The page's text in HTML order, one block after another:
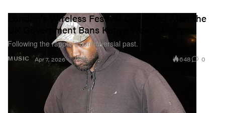
MUSIC
London's Wireless Festival Cancelled After the
UK Government Bans Kanye West's Entry
Following the rapper’s controversial past.
Apr 7, 2026 648 0